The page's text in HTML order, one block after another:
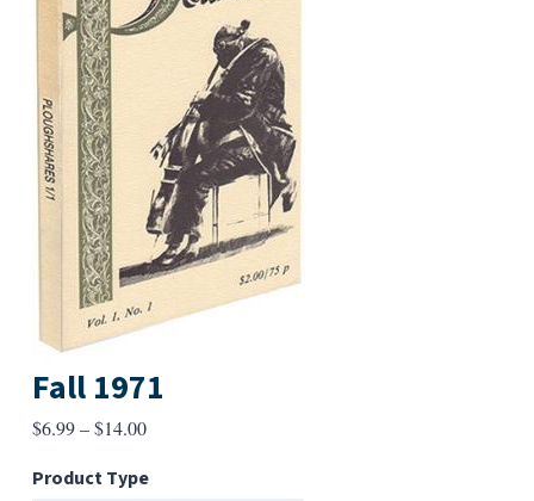
Fall 1971
$6.99–$14.00Price
$6.99
Product Type